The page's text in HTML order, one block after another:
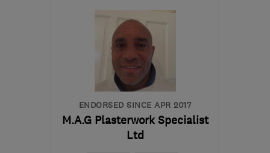
Sat–Sun: 10:00–16:00
SM1 3NG
miles from
the centre of Surrey
dcbplastering@gmail.com
ENDORSED SINCE APR 2017
M.A.G Plasterwork Specialist
Ltd